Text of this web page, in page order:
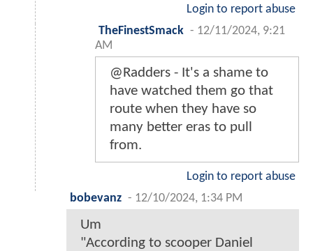
Login to report abuse
TheFinestSmack - 12/11/2024, 9:21
AM
@Radders - It's a shame to
have watched them go that
route when they have so
many better eras to pull
from.
Login to report abuse
bobevanz - 12/10/2024, 1:34 PM
Um
"According to scooper Daniel